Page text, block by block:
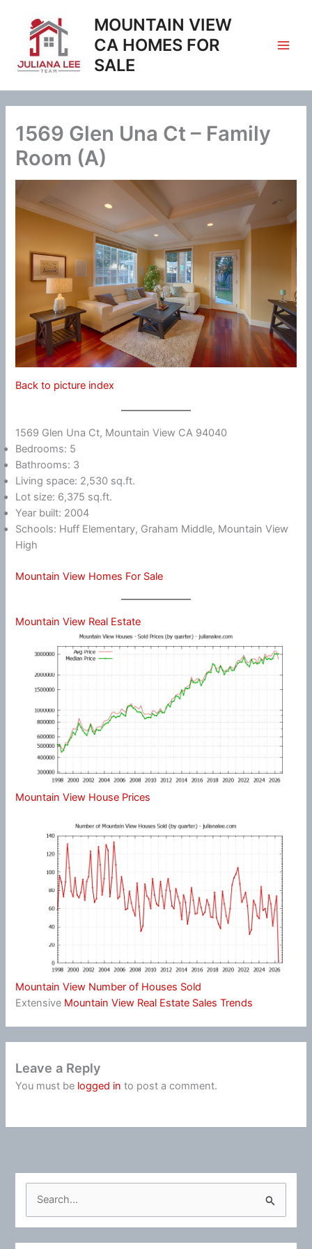
content
MOUNTAIN VIEW
CA HOMES FOR
SALE
1569 Glen Una Ct – Family
Room (A)
Back to picture index
1569 Glen Una Ct, Mountain View CA 94040
Bedrooms: 5
Bathrooms: 3
Living space: 2,530 sq.ft.
Lot size: 6,375 sq.ft.
Year built: 2004
Schools: Huff Elementary, Graham Middle, Mountain View
High
Mountain View Homes For Sale
Mountain View Real Estate
Mountain View House Prices
Mountain View Number of Houses Sold
Extensive Mountain View Real Estate Sales Trends
Leave a Reply
You must be logged in to post a comment.